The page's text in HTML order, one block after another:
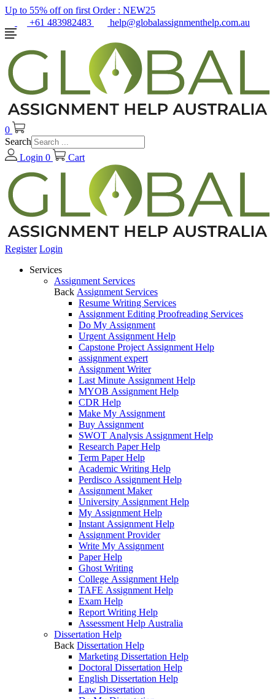
Up to 55% off on first Order : NEW25
+61 483982483
help@globalassignmenthelp.com.au
0
Search
Login 0 Cart
Register Login
Services
Assignment Services
Back Assignment Services
Resume Writing Services
Assignment Editing Proofreading Services
Do My Assignment
Urgent Assignment Help
Capstone Project Assignment Help
assignment expert
Assignment Writer
Last Minute Assignment Help
MYOB Assignment Help
CDR Help
Make My Assignment
Buy Assignment
SWOT Analysis Assignment Help
Research Paper Help
Term Paper Help
Academic Writing Help
Perdisco Assignment Help
Assignment Maker
University Assignment Help
My Assignment Help
Instant Assignment Help
Assignment Provider
Write My Assignment
Paper Help
Ghost Writing
College Assignment Help
TAFE Assignment Help
Exam Help
Report Writing Help
Assessment Help Australia
Dissertation Help
Back Dissertation Help
Marketing Dissertation Help
Doctoral Dissertation Help
English Dissertation Help
Law Dissertation